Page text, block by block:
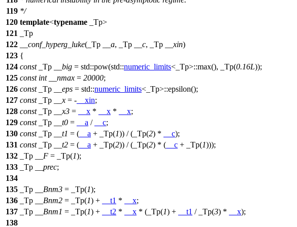
119 */
120 template<typename _Tp>
121
_Tp
122
__conf_hyperg_luke(_Tp __a, _Tp __c, _Tp __xin)
123 {
124 const_Tp __big = std::pow(std::numeric_limits<_Tp>::max(), _Tp(0.16L));
125 const int __nmax = 20000;
126 const_Tp __eps = std::numeric_limits<_Tp>::epsilon();
127 const_Tp __x = - __xin;
128 const_Tp __x3 = __x * __x * __x;
129 const_Tp __t0 = __a / __c;
130 const_Tp __t1 = ( __a + _Tp(1)) / (_Tp(2) * __c);
131 const_Tp __t2 = ( __a + _Tp(2)) / (_Tp(2) * ( __c + _Tp(1)));
132
_Tp __F = _Tp(1);
133
_Tp __prec;
134
135
_Tp __Bnm3 = _Tp(1);
136
_Tp __Bnm2 = _Tp(1) + __t1 * __x;
137
_Tp __Bnm1 = _Tp(1) + __t2 * __x * (_Tp(1) + __t1 / _Tp(3) * __x);
138